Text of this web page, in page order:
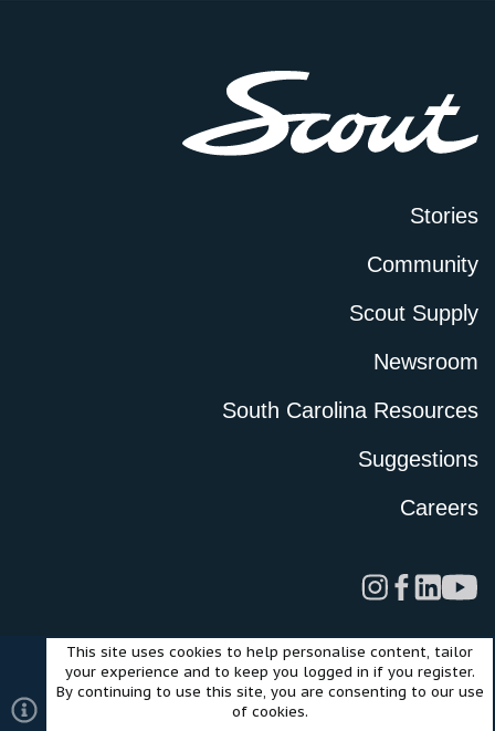
Stories
Community
Scout Supply
Newsroom
South Carolina Resources
Suggestions
Careers
LegalPrivacy PolicyTerms of UseCookies
©2024 Scout Motors Inc. or its affiliates. All rights reserved.
Community platform by XenForo® © 2010-2025 XenForo Ltd.
Style and add-ons by ThemeHouse
This site uses cookies to help personalise content, tailor
your experience and to keep you logged in if you register.
By continuing to use this site, you are consenting to our use
of cookies.